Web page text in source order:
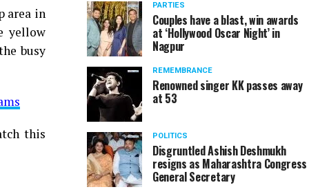
area in
yellow
busy
this
PARTIES
Couples have a blast, win awards
at ‘Hollywood Oscar Night’ in
Nagpur
REMEMBRANCE
Renowned singer KK passes away
at 53
POLITICS
Disgruntled Ashish Deshmukh
resigns as Maharashtra Congress
General Secretary